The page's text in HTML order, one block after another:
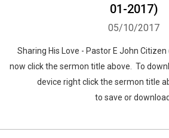
01-2017)
05/10/2017
Sharing His Love - Pastor E John
now click the sermon title above. To
device right click the sermon title
to save or download.